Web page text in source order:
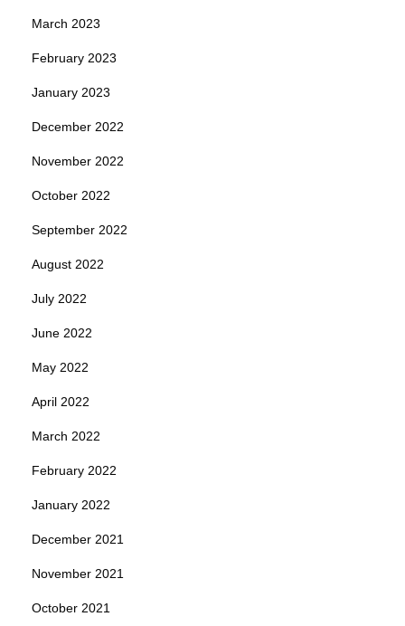
March 2023
February 2023
January 2023
December 2022
November 2022
October 2022
September 2022
August 2022
July 2022
June 2022
May 2022
April 2022
March 2022
February 2022
January 2022
December 2021
November 2021
October 2021